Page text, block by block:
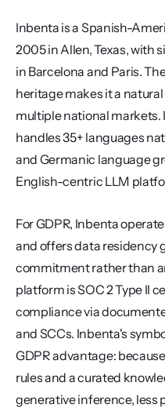
Inbenta is a Spanish-
2005 in Allen, Texas, with
in Barcelona and Paris.
heritage makes it a
multiple national markets.
handles 35+ languages
and Germanic language
English-centric LLM
For GDPR, Inbenta
and offers data residency
commitment rather than
platform is SOC 2 Type II
compliance via
and SCCs. Inbenta's
GDPR advantage:
rules and a curated
generative inference, less